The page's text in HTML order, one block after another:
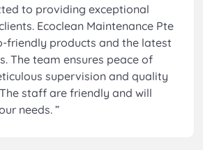
to providing exceptional
Ecoclean Maintenance Pte
friendly products and the latest
The team ensures peace of
supervision and quality
staff are friendly and will
needs. ”